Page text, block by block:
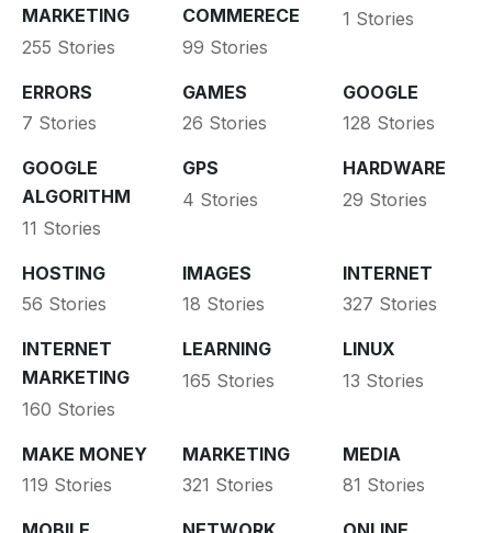
MARKETING
255 Stories
COMMERECE
99 Stories
1 Stories
ERRORS
7 Stories
GAMES
26 Stories
GOOGLE
128 Stories
GOOGLE
ALGORITHM
11 Stories
GPS
4 Stories
HARDWARE
29 Stories
HOSTING
56 Stories
IMAGES
18 Stories
INTERNET
327 Stories
INTERNET
MARKETING
160 Stories
LEARNING
165 Stories
LINUX
13 Stories
MAKE MONEY
119 Stories
MARKETING
321 Stories
MEDIA
81 Stories